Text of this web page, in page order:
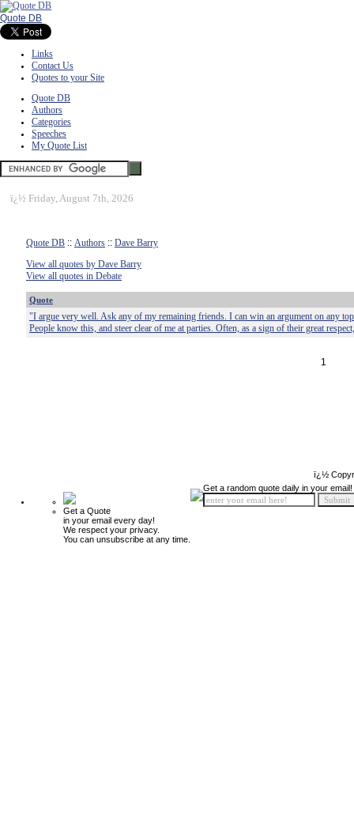
Quote DB
Links
Contact Us
Quotes to your Site
Quote DB
Authors
Categories
Speeches
My Quote List
ï¿½ Friday, August 7th, 2026
Quote DB :: Authors :: Dave Barry
View all quotes by Dave Barry
View all quotes in Debate
Quote
"I argue very well. Ask any of my remaining friends. I can win an argument on any
People know this, and steer clear of me at parties. Often, as a sign of their great
1
ï¿½
Get a Quote
in your email every day!
We respect your privacy.
You can unsubscribe at any time.
Get a random quote daily in your email!